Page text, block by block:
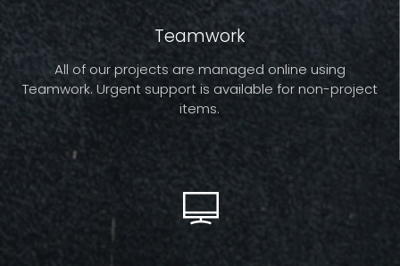
Teamwork
All of our projects are managed online using
Teamwork. Urgent support is available for non-project
items.